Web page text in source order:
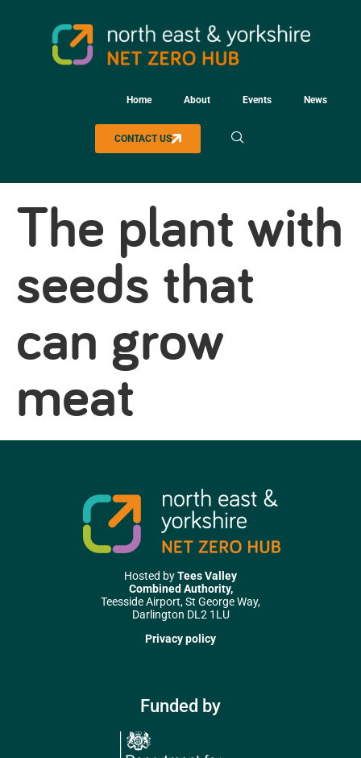
Home About Events News
CONTACT US
The plant with
seeds that
can grow
meat
Hosted byTees Valley
Combined Authority,
Teesside Airport, St George Way,
Darlington DL2 1LU
Privacy policy
Funded by